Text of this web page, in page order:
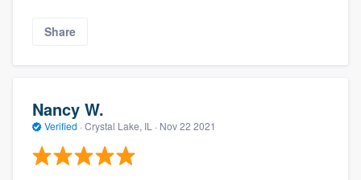
Share
Nancy W.
Verified · Crystal Lake, IL · Nov 22 2021